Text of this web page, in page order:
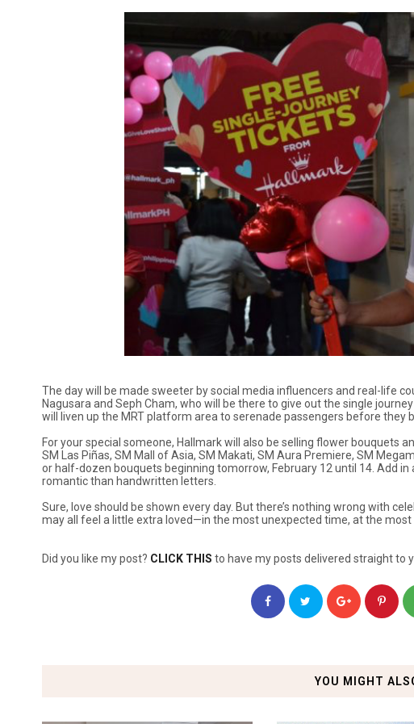
The day will be made sweeter by social media influencers and real-life
Nagusara and Seph Cham, who will be there to give out the single
will liven up the MRT platform area to serenade passengers before they
For your special someone, Hallmark will also be selling flower bouquets
SM Las Piñas, SM Mall of Asia, SM Makati, SM Aura Premiere, SM
or half-dozen bouquets beginning tomorrow, February 12 until 14. Add
romantic than handwritten letters.
Sure, love should be shown every day. But there’s nothing wrong with
may all feel a little extra loved—in the most unexpected time, at the most
Did you like my post? CLICK THIS to have my posts delivered straight to
YOU MIGHT